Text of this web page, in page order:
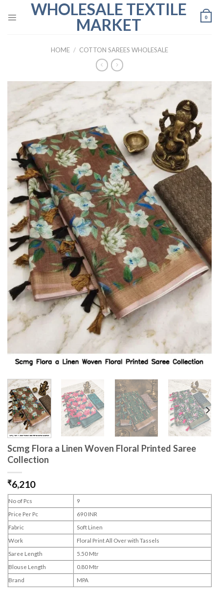
WHOLESALE TEXTILE
MARKET
0
HOME / COTTON SAREES WHOLESALE
Scmg Flora a Linen Woven Floral Printed Saree
Collection
₹6,210
No of Pcs
9
Price Per Pc
690 INR
Fabric
Soft Linen
Work
Floral Print All Over with Tassels
Saree Length
5.50 Mtr
Blouse Length
0.80 Mtr
Brand
MPA